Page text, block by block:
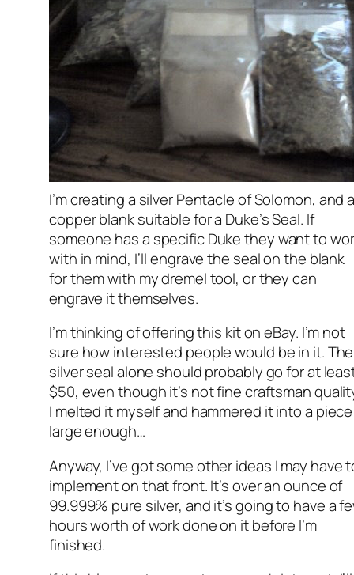
I’m creating a silver Pentacle of Solomon, and
copper blank suitable for a Duke’s Seal. If
someone has a specific Duke they want to
with in mind, I’ll engrave the seal on the blank
for them with my dremel tool, or they can
engrave it themselves.
I’m thinking of offering this kit on eBay. I’m not
sure how interested people would be in it. The
silver seal alone should probably go for at
$50, even though it’s not fine craftsman
I melted it myself and hammered it into a piece
large enough…
Anyway, I’ve got some other ideas I may have
implement on that front. It’s over an ounce of
99.999% pure silver, and it’s going to have a
hours worth of work done on it before I’m
finished.